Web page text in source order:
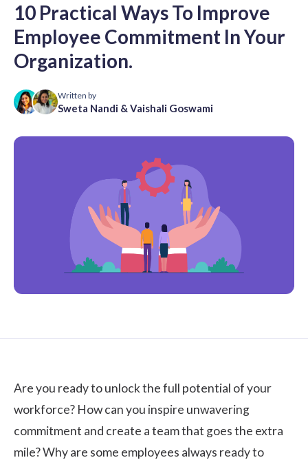
10 Practical Ways To Improve
Employee Commitment In Your
Organization.
Written by
Sweta Nandi & Vaishali Goswami
Are you ready to unlock the full potential of your
workforce? How can you inspire unwavering
commitment and create a team that goes the extra
mile? Why are some employees always ready to